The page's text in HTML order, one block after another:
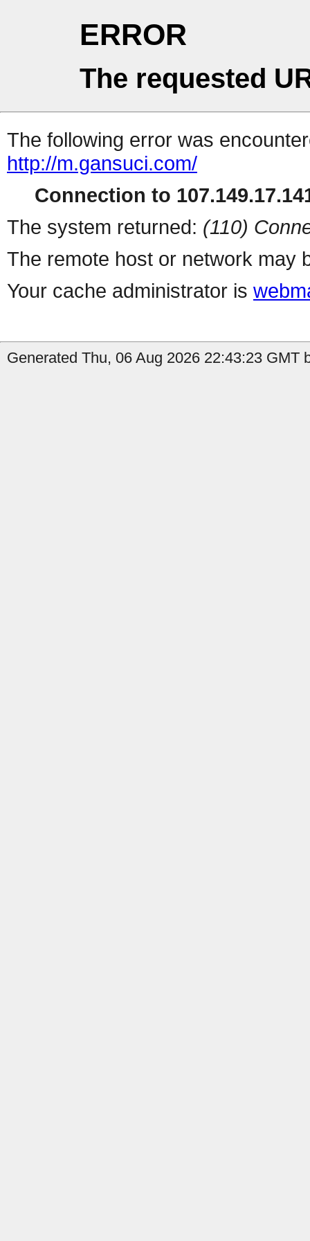
ERROR
The requested
The following error was
http://m.gansuci.com/
Connection to
The system returned: (110)
The remote host or network may
Your cache administrator is
Generated Thu, 06 Aug 2026 22:43:23